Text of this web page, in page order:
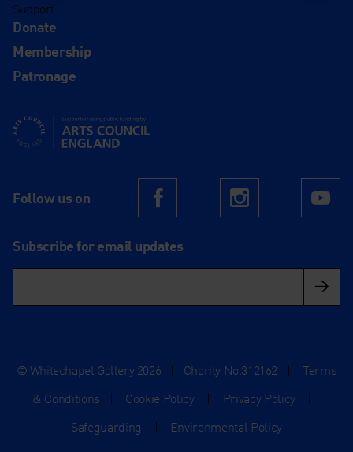
Support
Donate
Membership
Patronage
Supported using public funding by Arts Council England
Follow us on FacebookInstagram
Subscribe for email updates
© Whitechapel Gallery 2026 Charity No.312162
Terms
& Conditions
Cookie Policy Privacy Policy
Safeguarding
Environmental Policy